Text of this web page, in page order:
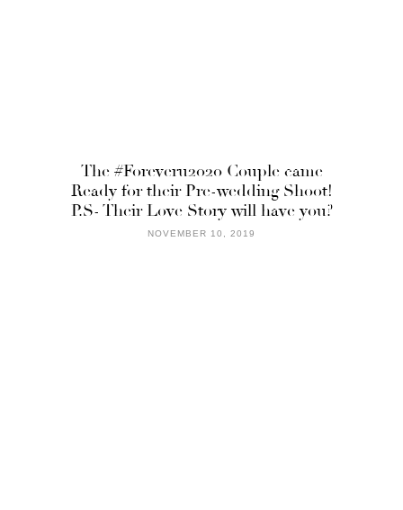
The #Foreveru2020 Couple came
Ready for their Pre-wedding Shoot!
P.S- Their Love Story will have you?
NOVEMBER 10, 2019